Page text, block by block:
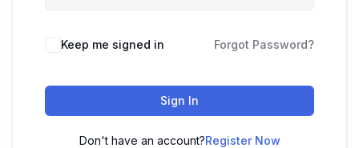
Keep me signed in Forgot Password?
Sign In
Don't have an account?Register Now